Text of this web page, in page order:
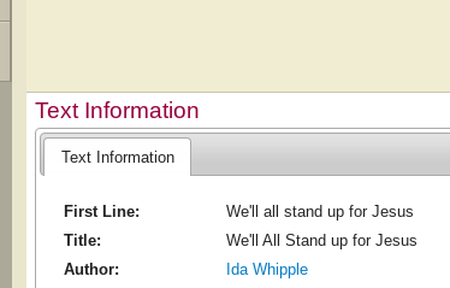
Text Information
Text Information
First Line:
We'll all stand up for Jesus
Title:
We'll All Stand up for Jesus
Author:
Ida Whipple